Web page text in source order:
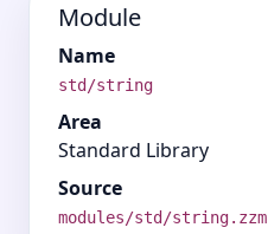
Module
Name
std/string
Area
Standard Library
Source
modules/std/string.zzm